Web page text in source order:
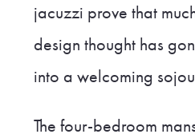
jacuzzi prove that
design thought has
into a welcoming
The four-bedroom